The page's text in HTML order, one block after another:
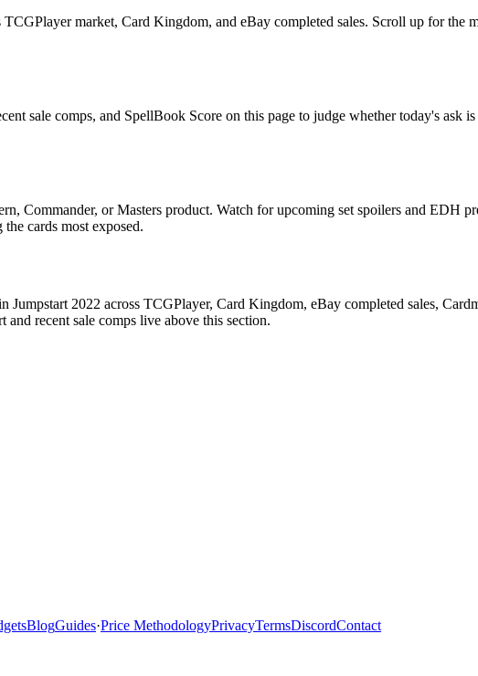
market, Card Kingdom, and eBay completed sales. Scroll up for the
sale comps, and SpellBook Score on this page to judge whether today's ask
Commander, or Masters product. Watch for upcoming set spoilers and EDH
cards most exposed.
2022 across TCGPlayer, Card Kingdom, eBay completed sales,
recent sale comps live above this section.
BlogGuides·Price MethodologyPrivacyTermsDiscordContact